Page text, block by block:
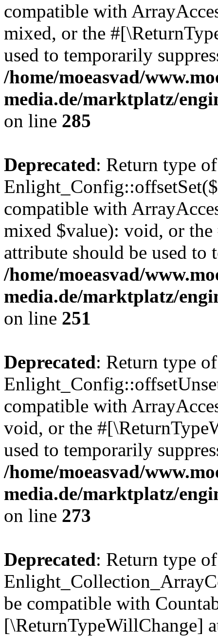
compatible with
mixed, or the
used to temporarily
/home/moeasvad/
media.de/marktplatz/
on line 285
Deprecated: Return type of
compatible with
mixed $value): void, or
attribute should be used to
/home/moeasvad/
media.de/marktplatz/
on line 251
Deprecated: Return type of
compatible with
void, or the
used to temporarily
/home/moeasvad/
media.de/marktplatz/
on line 273
Deprecated: Return type of
be compatible with
[\ReturnTypeWillChange]